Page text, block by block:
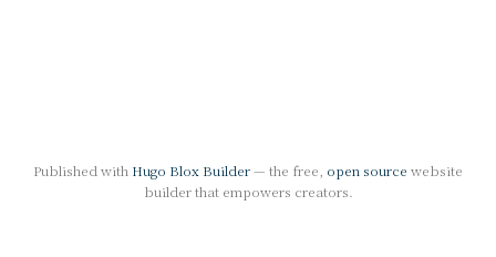
Published with Hugo Blox Builder— the free, open source website
builder that empowers creators.